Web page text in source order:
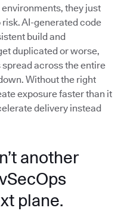
they just
AI-generated code
build and
duplicated or worse,
across the entire
Without the right
exposure faster than it
delivery instead
another
plane.